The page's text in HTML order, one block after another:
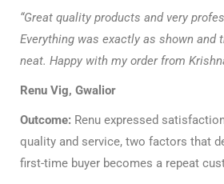
“Great quality products and very
Everything was exactly as shown and
neat. Happy with my order from
Renu Vig, Gwalior
Outcome: Renu expressed
quality and service, two factors that
first-time buyer becomes a repeat